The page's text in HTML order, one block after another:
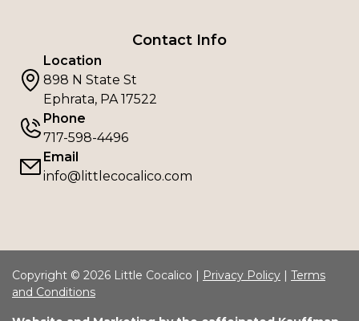
Contact Info
Location
898 N State St
Ephrata, PA 17522
Phone
717-598-4496
Email
info@littlecocalico.com
Copyright © 2026 Little Cocalico | Privacy Policy | Terms
and Conditions